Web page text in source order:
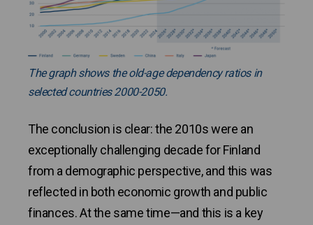
The graph shows the old-age dependency ratios in
selected countries 2000-2050.
The conclusion is clear: the 2010s were an
exceptionally challenging decade for Finland
from a demographic perspective, and this was
reflected in both economic growth and public
finances. At the same time—and this is a key